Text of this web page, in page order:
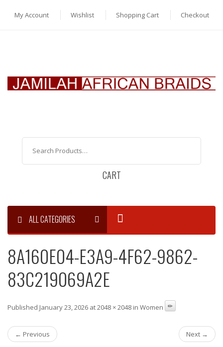
My Account Wishlist Shopping Cart Checkout
CART
ALL CATEGORIES
8A160E04-E3A9-4F62-9862-
83C219069A2E
Published January 23, 2026 at 2048 × 2048 in Women
← Previous Next →